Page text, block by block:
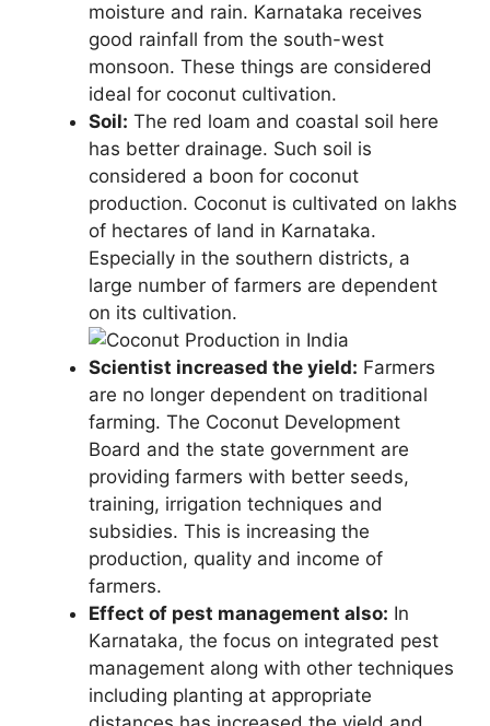
moisture and rain. Karnataka receives
good rainfall from the south-west
monsoon. These things are considered
ideal for coconut cultivation.
Soil: The red loam and coastal soil here
has better drainage. Such soil is
considered a boon for coconut
production. Coconut is cultivated on lakhs
of hectares of land in Karnataka.
Especially in the southern districts, a
large number of farmers are dependent
on its cultivation.
Scientist increased the yield: Farmers
are no longer dependent on traditional
farming. The Coconut Development
Board and the state government are
providing farmers with better seeds,
training, irrigation techniques and
subsidies. This is increasing the
production, quality and income of
farmers.
Effect of pest management also: In
Karnataka, the focus on integrated pest
management along with other techniques
including planting at appropriate